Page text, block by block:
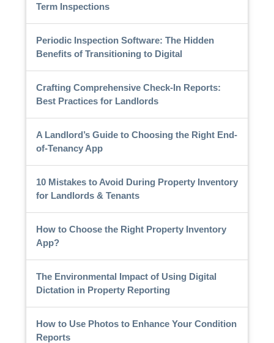
Term Inspections
Periodic Inspection Software: The Hidden
Benefits of Transitioning to Digital
Crafting Comprehensive Check-In Reports:
Best Practices for Landlords
A Landlord’s Guide to Choosing the Right End-
of-Tenancy App
10 Mistakes to Avoid During Property Inventory
for Landlords & Tenants
How to Choose the Right Property Inventory
App?
The Environmental Impact of Using Digital
Dictation in Property Reporting
How to Use Photos to Enhance Your Condition
Reports